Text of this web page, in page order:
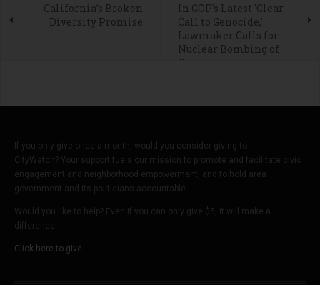
California’s Broken
Diversity Promise
In GOP's Latest 'Clear
Call to Genocide,'
Lawmaker Calls for
Nuclear Bombing of
Gaza
If you only give once a month, would you consider giving to
CityWatch? Your support fuels our mission to promote and facilitate civic
engagement and neighborhood empowerment, and to hold area
government and its politicians accountable.
Would you like to help? Even if you can only give $5, it will make a
difference.
Click here to give.